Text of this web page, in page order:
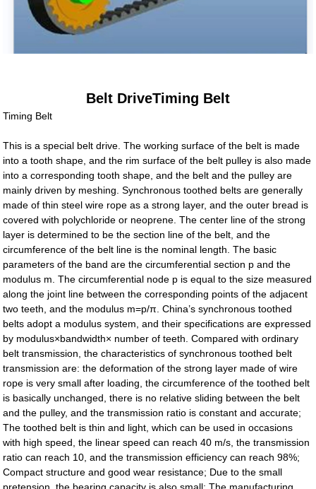
Belt DriveTiming Belt
Timing Belt
This is a special belt drive. The working surface of the belt is made
into a tooth shape, and the rim surface of the belt pulley is also made
into a corresponding tooth shape, and the belt and the pulley are
mainly driven by meshing. Synchronous toothed belts are generally
made of thin steel wire rope as a strong layer, and the outer bread is
covered with polychloride or neoprene. The center line of the strong
layer is determined to be the section line of the belt, and the
circumference of the belt line is the nominal length. The basic
parameters of the band are the circumferential section p and the
modulus m. The circumferential node p is equal to the size measured
along the joint line between the corresponding points of the adjacent
two teeth, and the modulus m=p/π. China’s synchronous toothed
belts adopt a modulus system, and their specifications are expressed
by modulus×bandwidth× number of teeth. Compared with ordinary
belt transmission, the characteristics of synchronous toothed belt
transmission are: the deformation of the strong layer made of wire
rope is very small after loading, the circumference of the toothed belt
is basically unchanged, there is no relative sliding between the belt
and the pulley, and the transmission ratio is constant and accurate;
The toothed belt is thin and light, which can be used in occasions
with high speed, the linear speed can reach 40 m/s, the transmission
ratio can reach 10, and the transmission efficiency can reach 98%;
Compact structure and good wear resistance; Due to the small